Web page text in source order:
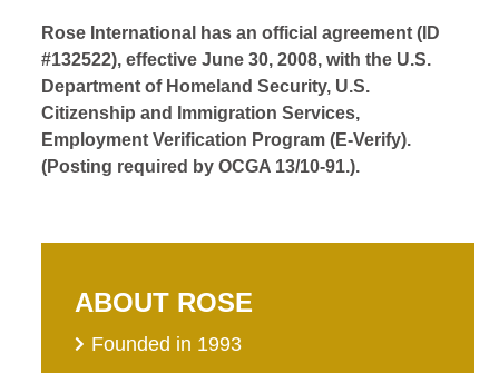
Rose International has an official agreement (ID
#132522), effective June 30, 2008, with the U.S.
Department of Homeland Security, U.S.
Citizenship and Immigration Services,
Employment Verification Program (E-Verify).
(Posting required by OCGA 13/10-91.).
ABOUT ROSE
Founded in 1993